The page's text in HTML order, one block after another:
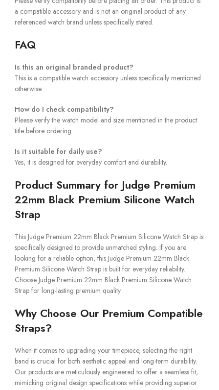
a compatible accessory and is not an original product of any
referenced watch brand unless specifically stated.
FAQ
Is this an original branded product?
This is a compatible watch accessory unless specifically mentioned
otherwise.
How do I check compatibility?
Please verify the watch model and size mentioned in the product
title before ordering.
Is it suitable for daily use?
Yes, it is designed for everyday comfort and durability.
Product Summary for Judge Premium
22mm Black Premium Silicone Watch
Strap
This Judge Premium 22mm Black Premium Silicone Watch Strap is
specifically designed to provide unmatched styling. If you are
looking for a reliable option, this Judge Premium 22mm Black
Premium Silicone Watch Strap is built for everyday reliability.
Choose Judge Premium 22mm Black Premium Silicone Watch
Strap for long-lasting premium quality.
Why Choose Our Premium Compatible
Straps?
When it comes to upgrading your timepiece, selecting the right
band is crucial for both aesthetic appeal and long-term durability.
Our products are meticulously engineered to offer a seamless fit,
mimicking original design specifications while providing superior